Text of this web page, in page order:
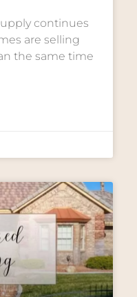
continues
are selling
the same time